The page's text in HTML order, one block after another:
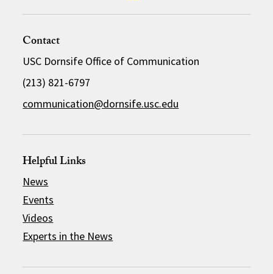
Contact
USC Dornsife Office of Communication
(213) 821-6797
communication@dornsife.usc.edu
Helpful Links
News
Events
Videos
Experts in the News